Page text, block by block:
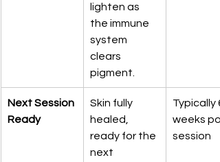
lighten as
the immune
system
clears
pigment.
Next Session
Ready
Skin fully
healed,
ready for the
next
Typically
weeks
session